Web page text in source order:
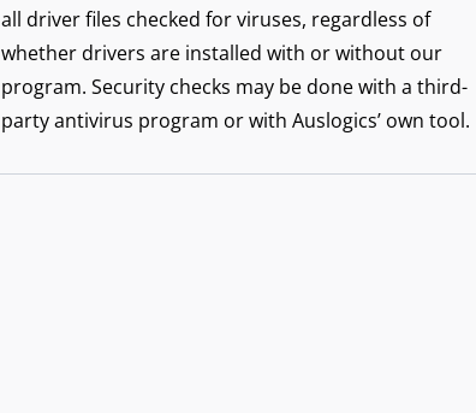
all driver files checked for viruses, regardless of
whether drivers are installed with or without our
program. Security checks may be done with a third-
party antivirus program or with Auslogics’ own tool.